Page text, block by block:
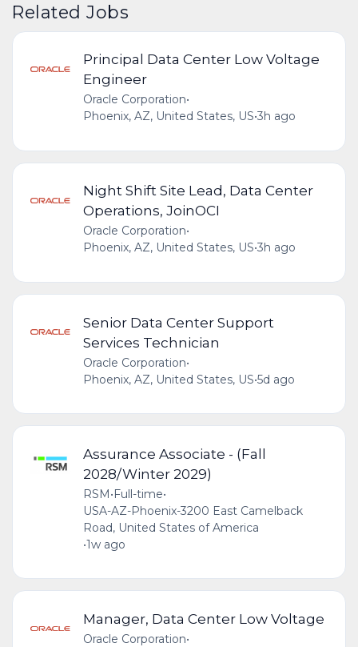
Related Jobs
Principal Data Center Low Voltage
Engineer
Oracle Corporation•
Phoenix, AZ, United States, US•3h ago
Night Shift Site Lead, Data Center
Operations, JoinOCI
Oracle Corporation•
Phoenix, AZ, United States, US•3h ago
Senior Data Center Support
Services Technician
Oracle Corporation•
Phoenix, AZ, United States, US•5d ago
Assurance Associate - (Fall
2028/Winter 2029)
RSM•Full-time•
USA-AZ-Phoenix-3200 East Camelback
Road, United States of America
•1w ago
Manager, Data Center Low Voltage
Oracle Corporation•